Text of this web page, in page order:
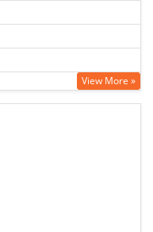
View More »